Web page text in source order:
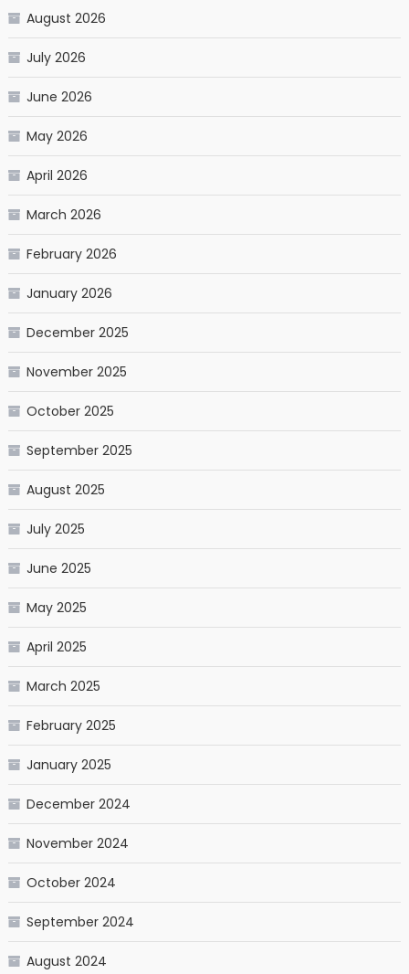
August 2026
July 2026
June 2026
May 2026
April 2026
March 2026
February 2026
January 2026
December 2025
November 2025
October 2025
September 2025
August 2025
July 2025
June 2025
May 2025
April 2025
March 2025
February 2025
January 2025
December 2024
November 2024
October 2024
September 2024
August 2024